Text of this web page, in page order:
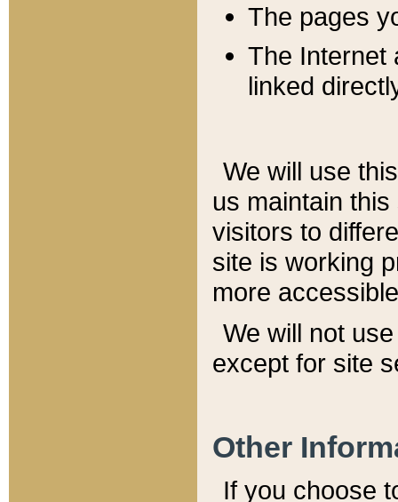
The pages
The Internet
linked
We will use
us maintain
visitors to
site is working
more
We will not
except for site
Other
If you choose